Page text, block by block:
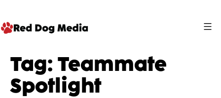
to
Media
Tag: Teammate
Spotlight